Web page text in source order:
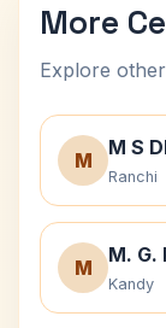
More
Explore
M
M S
Ranchi
M
M. G.
Kandy